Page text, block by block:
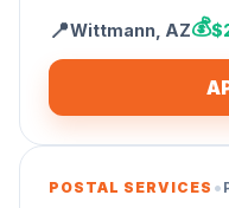
📍Wittmann AZ💰
POSTAL SERVICES •